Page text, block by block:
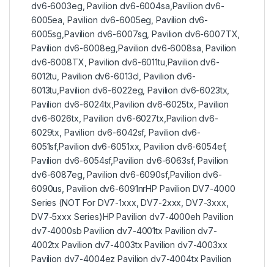
dv6-6003eg, Pavilion dv6-6004sa,Pavilion dv6-
6005ea, Pavilion dv6-6005eg, Pavilion dv6-
6005sg,Pavilion dv6-6007sg, Pavilion dv6-6007TX,
Pavilion dv6-6008eg,Pavilion dv6-6008sa, Pavilion
dv6-6008TX, Pavilion dv6-6011tu,Pavilion dv6-
6012tu, Pavilion dv6-6013cl, Pavilion dv6-
6013tu,Pavilion dv6-6022eg, Pavilion dv6-6023tx,
Pavilion dv6-6024tx,Pavilion dv6-6025tx, Pavilion
dv6-6026tx, Pavilion dv6-6027tx,Pavilion dv6-
6029tx, Pavilion dv6-6042sf, Pavilion dv6-
6051sf,Pavilion dv6-6051xx, Pavilion dv6-6054ef,
Pavilion dv6-6054sf,Pavilion dv6-6063sf, Pavilion
dv6-6087eg, Pavilion dv6-6090sf,Pavilion dv6-
6090us, Pavilion dv6-6091nrHP Pavilion DV7-4000
Series (NOT For DV7-1xxx, DV7-2xxx, DV7-3xxx,
DV7-5xxx Series)HP Pavilion dv7-4000eh Pavilion
dv7-4000sb Pavilion dv7-4001tx Pavilion dv7-
4002tx Pavilion dv7-4003tx Pavilion dv7-4003xx
Pavilion dv7-4004ez Pavilion dv7-4004tx Pavilion